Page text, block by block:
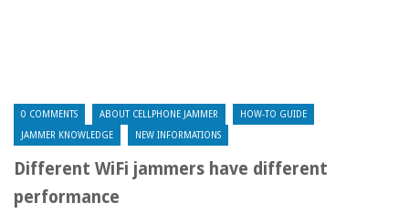
0 COMMENTS ABOUT CELLPHONE JAMMER HOW-TO GUIDE
JAMMER KNOWLEDGE NEW INFORMATIONS
Different WiFi jammers have different
performance